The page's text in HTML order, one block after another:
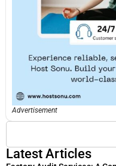
Advertisement
Latest Articles